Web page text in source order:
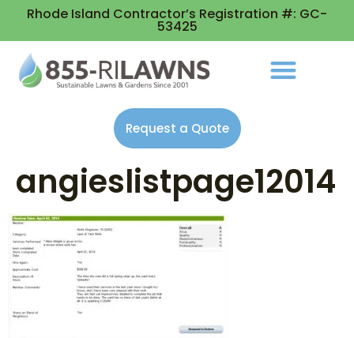
Rhode Island Contractor’s Registration #: GC-
53425
Request a Quote
angieslistpage12014